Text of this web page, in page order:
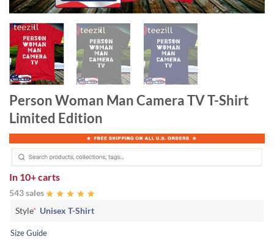
Person Woman Man Camera TV T-Shirt
Limited Edition
In 10+ carts
543 sales
Style* Unisex T-Shirt
Size Guide